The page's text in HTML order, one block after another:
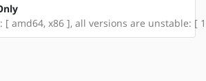
[ amd64, x86 ], all versions are unstable: [